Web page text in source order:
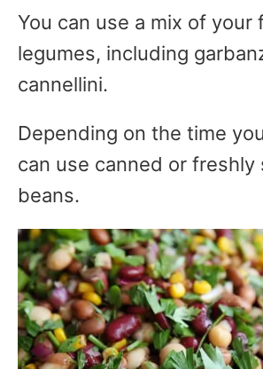
You can use a mix of your
legumes, including
cannellini.
Depending on the time
can use canned or freshly
beans.